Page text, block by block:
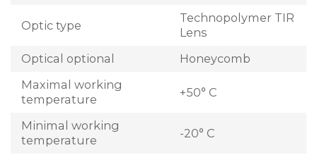
Optic type
Technopolymer TIR
Lens
Optical optional
Honeycomb
Maximal working
temperature
+50° C
Minimal working
temperature
-20° C